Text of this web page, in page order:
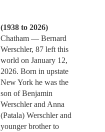
(1938 to 2026)
Chatham ­— Bernard
Werschler, 87 left this
world on January 12,
2026. Born in upstate
New York he was the
son of Benjamin
Werschler and Anna
(Patala) Werschler and
younger brother to